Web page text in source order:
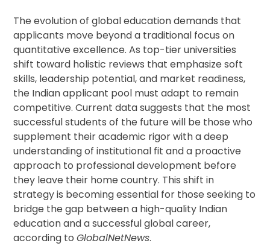
The evolution of global education demands that
applicants move beyond a traditional focus on
quantitative excellence. As top-tier universities
shift toward holistic reviews that emphasize soft
skills, leadership potential, and market readiness,
the Indian applicant pool must adapt to remain
competitive. Current data suggests that the most
successful students of the future will be those who
supplement their academic rigor with a deep
understanding of institutional fit and a proactive
approach to professional development before
they leave their home country. This shift in
strategy is becoming essential for those seeking to
bridge the gap between a high-quality Indian
education and a successful global career,
according toGlobalNetNews.